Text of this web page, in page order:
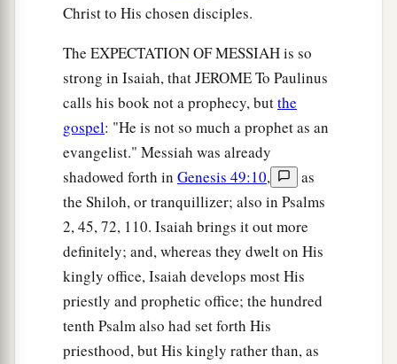
Christ to His chosen disciples.
The EXPECTATION OF MESSIAH is so
strong in Isaiah, that JEROME To Paulinus
calls his book not a prophecy, butthe
gospel: "He is not so much a prophet as an
evangelist." Messiah was already
shadowed forth in Genesis 49:10,
as
the Shiloh, or tranquillizer; also in Psalms
2, 45, 72, 110. Isaiah brings it out more
definitely; and, whereas they dwelt on His
kingly office, Isaiah develops most His
priestly and prophetic office; the hundred
tenth Psalm also had set forth His
priesthood, but His kingly rather than, as